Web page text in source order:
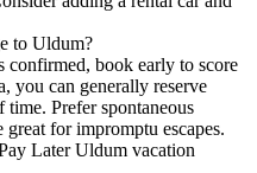
to Uldum?
book early to score
you can generally reserve
time. Prefer spontaneous
great for impromptu escapes.
Later Uldum vacation